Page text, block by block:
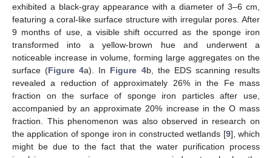
exhibited a black-gray appearance with a diameter of 3–6 cm,
featuring a coral-like surface structure with irregular pores. After
9 months of use, a visible shift occurred as the sponge iron
transformed into a yellow-brown hue and underwent a
noticeable increase in volume, forming large aggregates on the
surface (Figure 4a). In Figure 4b, the EDS scanning results
revealed a reduction of approximately 26% in the Fe mass
fraction on the surface of sponge iron particles after use,
accompanied by an approximate 20% increase in the O mass
fraction. This phenomenon was also observed in research on
the application of sponge iron in constructed wetlands [9], which
might be due to the fact that the water purification process